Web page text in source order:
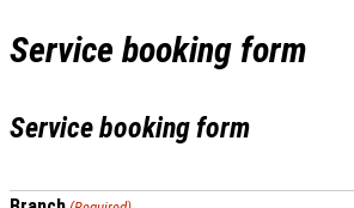
Service booking form
Service booking form